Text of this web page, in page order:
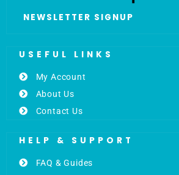
NEWSLETTER SIGNUP
USEFUL LINKS
My Account
About Us
Contact Us
HELP & SUPPORT
FAQ & Guides